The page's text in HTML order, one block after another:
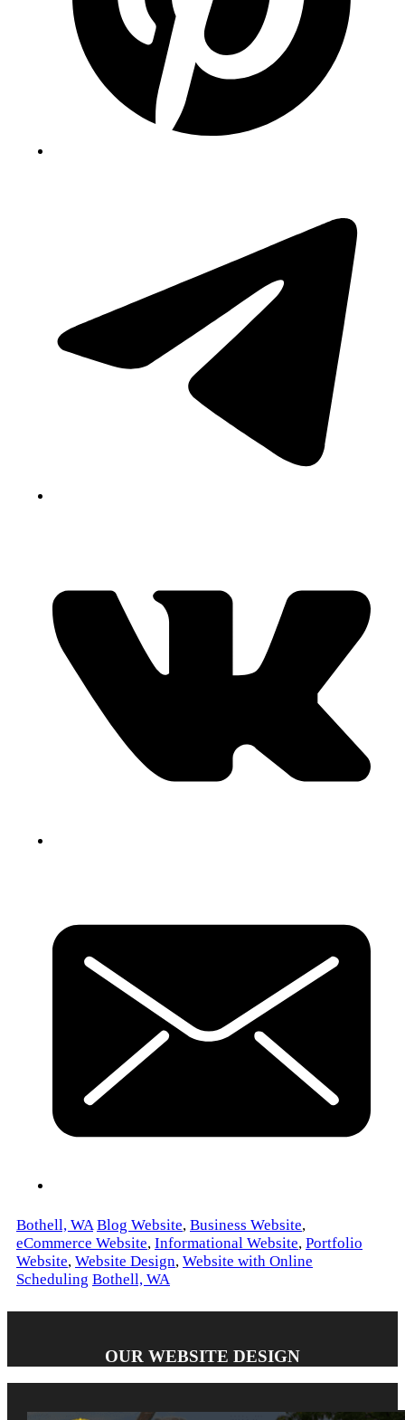
Bothell, WA Blog Website, Business Website,
eCommerce Website, Informational Website, Portfolio
Website, Website Design, Website with Online
Scheduling Bothell, WA
OUR WEBSITE DESIGN